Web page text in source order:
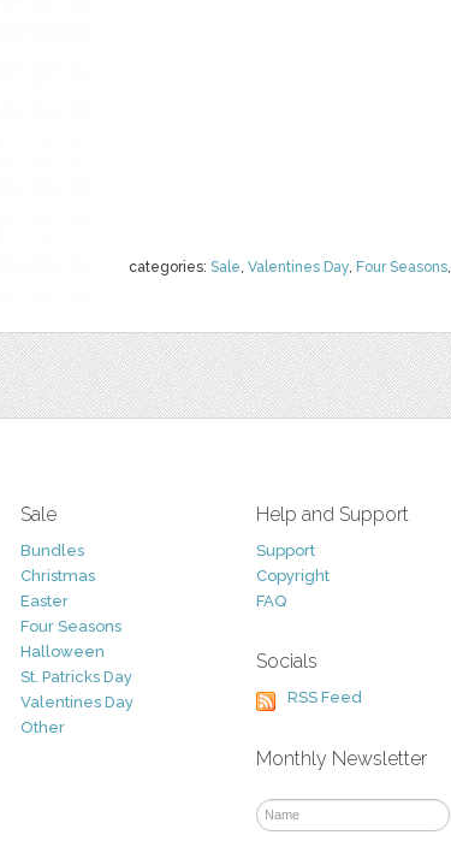
categories: Sale, Valentines Day, Four Seasons,
Sale
Bundles
Christmas
Easter
Four Seasons
Halloween
St. Patricks Day
Valentines Day
Other
Help and Support
Support
Copyright
FAQ
Socials
RSS Feed
Monthly Newsletter